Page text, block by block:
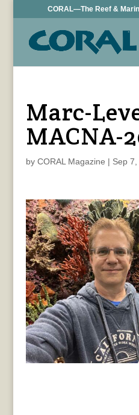
CORAL—The Reef &
Marc-
MACNA-
by CORAL Magazine | Sep